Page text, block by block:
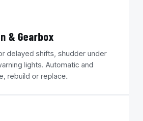
& Gearbox
delayed shifts, shudder under
lights. Automatic and
rebuild or replace.